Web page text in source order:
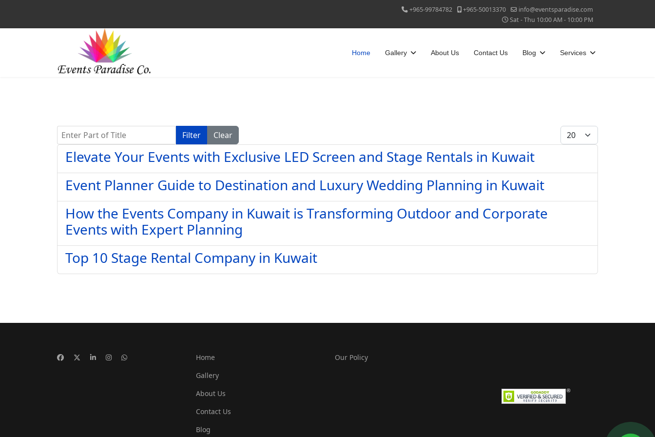
+965-99784782 +965-50013370
info@eventsparadise.com
Sat - Thu 10:00 AM - 10:00 PM
Home Gallery About Us Contact Us Blog Services
Enter Part of Title Filter Clear Display #
Elevate Your Events with Exclusive LED Screen and Stage Rentals in Kuwait
Event Planner Guide to Destination and Luxury Wedding Planning in Kuwait
How the Events Company in Kuwait is Transforming Outdoor and Corporate
Events with Expert Planning
Top 10 Stage Rental Company in Kuwait
Home
Gallery
About Us
Contact Us
Blog
Our Policy